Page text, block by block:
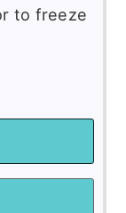
to freeze